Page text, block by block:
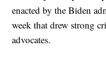
enacted by the Biden
week that drew strong
advocates.